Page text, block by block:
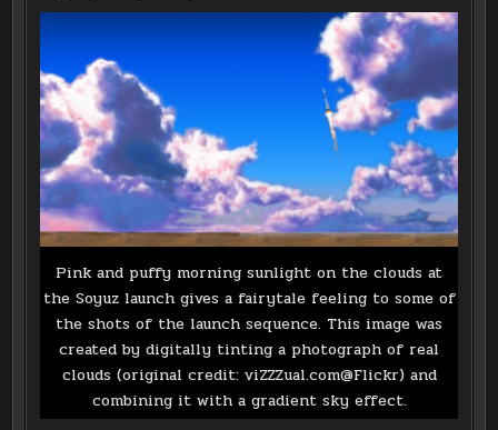
Pink and puffy morning sunlight on the clouds at
the Soyuz launch gives a fairytale feeling to some of
the shots of the launch sequence. This image was
created by digitally tinting a photograph of real
clouds (original credit: viZZZual.com@Flickr) and
combining it with a gradient sky effect.